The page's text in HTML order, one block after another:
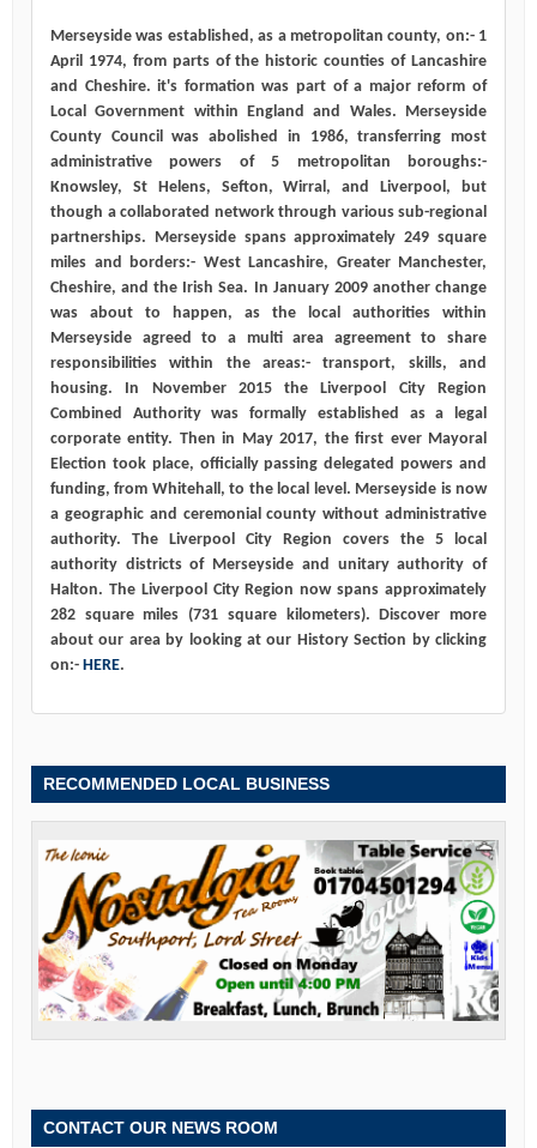
Merseyside was established, as a metropolitan county, on:- 1
April 1974, from parts of the historic counties of Lancashire
and Cheshire. it's formation was part of a major reform of
Local Government within England and Wales. Merseyside
County Council was abolished in 1986, transferring most
administrative powers of 5 metropolitan boroughs:-
Knowsley, St Helens, Sefton, Wirral, and Liverpool, but
though a collaborated network through various sub-regional
partnerships. Merseyside spans approximately 249 square
miles and borders:- West Lancashire, Greater Manchester,
Cheshire, and the Irish Sea. In January 2009 another change
was about to happen, as the local authorities within
Merseyside agreed to a multi area agreement to share
responsibilities within the areas:- transport, skills, and
housing. In November 2015 the Liverpool City Region
Combined Authority was formally established as a legal
corporate entity. Then in May 2017, the first ever Mayoral
Election took place, officially passing delegated powers and
funding, from Whitehall, to the local level. Merseyside is now
a geographic and ceremonial county without administrative
authority. The Liverpool City Region covers the 5 local
authority districts of Merseyside and unitary authority of
Halton. The Liverpool City Region now spans approximately
282 square miles (731 square kilometers). Discover more
about our area by looking at our History Section by clicking
on:- HERE.
RECOMMENDED LOCAL BUSINESS
CONTACT OUR NEWS ROOM